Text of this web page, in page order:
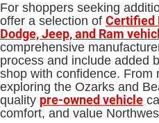
For shoppers seeking
offer a selection of Certified
Dodge, Jeep, and Ram
comprehensive
process and include added
shop with confidence. From
exploring the Ozarks and
quality pre-owned vehicle
comfort, and value